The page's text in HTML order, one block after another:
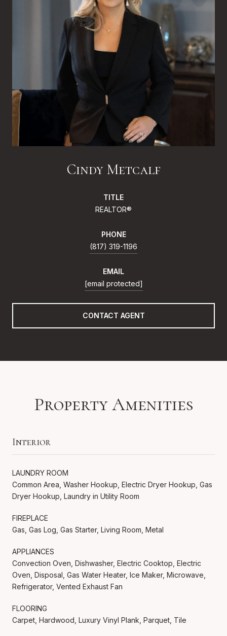
Cindy Metcalf
TITLE
REALTOR®
PHONE
(817) 319-1196
EMAIL
[email protected]
CONTACT AGENT
Property Amenities
Interior
LAUNDRY ROOM
Common Area, Washer Hookup, Electric Dryer Hookup, Gas
Dryer Hookup, Laundry in Utility Room
FIREPLACE
Gas, Gas Log, Gas Starter, Living Room, Metal
APPLIANCES
Convection Oven, Dishwasher, Electric Cooktop, Electric
Oven, Disposal, Gas Water Heater, Ice Maker, Microwave,
Refrigerator, Vented Exhaust Fan
FLOORING
Carpet, Hardwood, Luxury Vinyl Plank, Parquet, Tile